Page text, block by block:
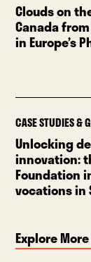
Clouds on
Canada
in Europe’s
CASE STUDIES &
Unlocking
innovation:
Foundation
vocations in
Explore